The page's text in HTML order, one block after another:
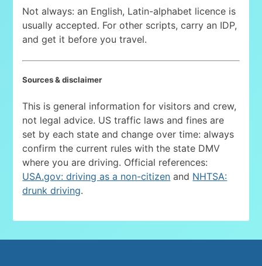
Not always: an English, Latin-alphabet licence is
usually accepted. For other scripts, carry an IDP,
and get it before you travel.
Sources & disclaimer
This is general information for visitors and crew,
not legal advice. US traffic laws and fines are
set by each state and change over time: always
confirm the current rules with the state DMV
where you are driving. Official references:
USA.gov: driving as a non-citizen and NHTSA:
drunk driving.